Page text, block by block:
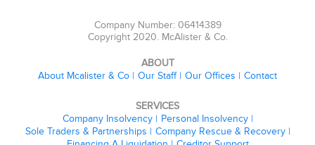
Company Number: 06414389
Copyright 2020. McAlister & Co.
ABOUT
About Mcalister & Co
Our Staff Our Offices Contact
SERVICES
Company Insolvency
Personal Insolvency
Sole Traders & Partnerships
Company Rescue & Recovery